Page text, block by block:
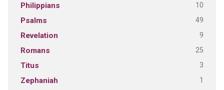
Philippians 10
Psalms 49
Revelation 9
Romans 25
Titus 3
Zephaniah 1